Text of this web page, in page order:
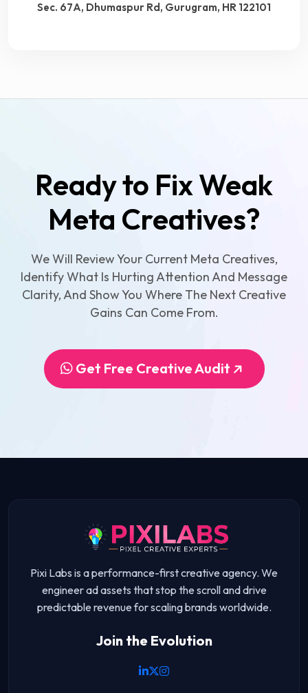
Sec. 67A, Dhumaspur Rd, Gurugram, HR 122101
Ready to Fix Weak
Meta Creatives?
We Will Review Your Current Meta Creatives,
Identify What Is Hurting Attention And Message
Clarity, And Show You Where The Next Creative
Gains Can Come From.
Get Free Creative Audit
Pixi Labs is a performance-first creative agency. We
engineer ad assets that stop the scroll and drive
predictable revenue for scaling brands worldwide.
Join the Evolution